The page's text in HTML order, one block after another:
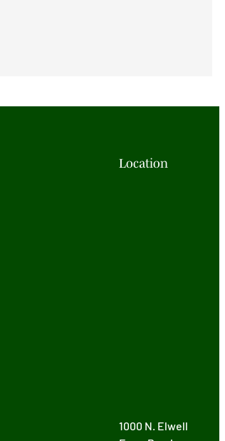
Location
1000 N. Elwell